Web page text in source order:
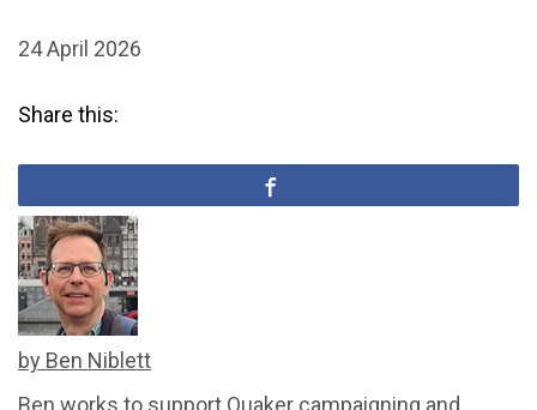
24 April 2026
Share this:
by Ben Niblett
Ben works to support Quaker campaigning and